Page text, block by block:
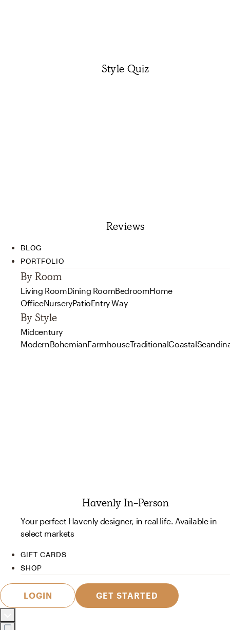
Style Quiz
Reviews
BLOG
PORTFOLIO
By Room
Living RoomDining RoomBedroomHome
OfficeNurseryPatioEntry Way
By Style
Midcentury
ModernBohemianFarmhouseTraditionalCoastal
Havenly In-Person
Your perfect Havenly designer, in real life. Available in
select markets
GIFT CARDS
SHOP
LOGIN GET STARTED